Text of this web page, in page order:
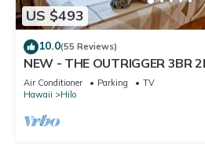
US $493
10.0(55 Reviews)
NEW - THE OUTRIGGER 3BR
Air Conditioner Parking
TV
Hawaii
Hilo